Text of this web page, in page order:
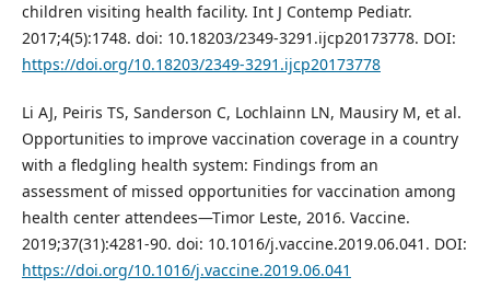
children visiting health facility. Int J Contemp Pediatr.
2017;4(5):1748. doi: 10.18203/2349-3291.ijcp20173778. DOI:
https://doi.org/10.18203/2349-3291.ijcp20173778
Li AJ, Peiris TS, Sanderson C, Lochlainn LN, Mausiry M, et al.
Opportunities to improve vaccination coverage in a country
with a fledgling health system: Findings from an
assessment of missed opportunities for vaccination among
health center attendees—Timor Leste, 2016. Vaccine.
2019;37(31):4281-90. doi: 10.1016/j.vaccine.2019.06.041. DOI:
https://doi.org/10.1016/j.vaccine.2019.06.041